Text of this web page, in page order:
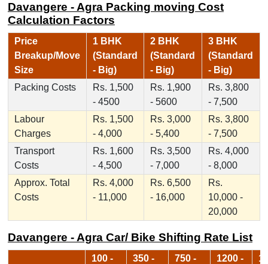
Davangere - Agra Packing moving Cost
Calculation Factors
Price
Breakup/Move
Size
1 BHK
(Standard
- Big)
2 BHK
(Standard
- Big)
3 BHK
(Standard
- Big)
Packing Costs
Rs. 1,500
- 4500
Rs. 1,900
- 5600
Rs. 3,800
- 7,500
Labour
Charges
Rs. 1,500
- 4,000
Rs. 3,000
- 5,400
Rs. 3,800
- 7,500
Transport
Costs
Rs. 1,600
- 4,500
Rs. 3,500
- 7,000
Rs. 4,000
- 8,000
Approx. Total
Costs
Rs. 4,000
- 11,000
Rs. 6,500
- 16,000
Rs.
10,000 -
20,000
Davangere - Agra Car/ Bike Shifting Rate List
100 -
350 -
750 -
1200 -